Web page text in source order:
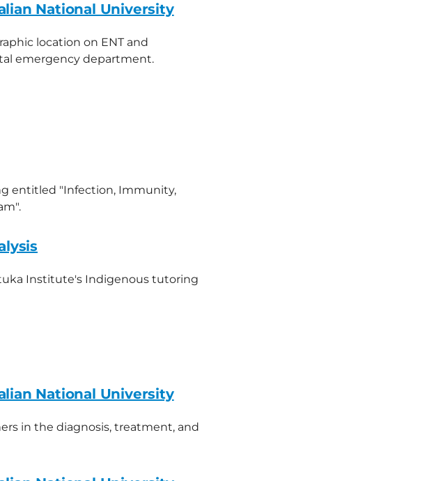
National University
location on ENT and
emergency department.
entitled "Infection, Immunity,
Institute's Indigenous tutoring
National University
in the diagnosis, treatment, and